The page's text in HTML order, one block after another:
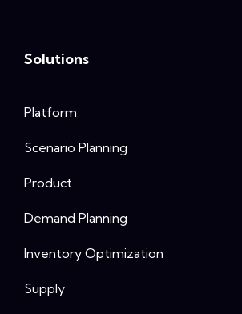
Solutions
Platform
Scenario Planning
Product
Demand Planning
Inventory Optimization
Supply